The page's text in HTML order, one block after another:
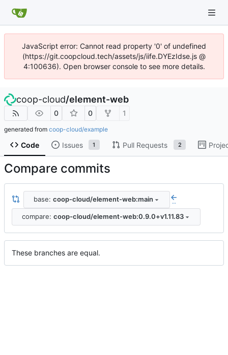
JavaScript error: Cannot read property '0' of undefined
(https://git.coopcloud.tech/assets/js/iife.DYEzIdse.js @
4:100636). Open browser console to see more details.
coop-cloud/element-web
0 0 1
generated from coop-cloud/example
Code Issues 1 Pull Requests 2
Compare commits
base: coop-cloud/element-web:main ..
compare: coop-cloud/element-web:0.9.0+v1.11.83
These branches are equal.